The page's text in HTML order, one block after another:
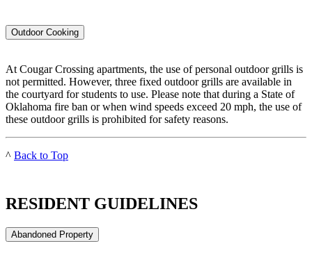
Outdoor Cooking
At Cougar Crossing apartments, the use of personal outdoor grills is
not permitted. However, three fixed outdoor grills are available in
the courtyard for students to use. Please note that during a State of
Oklahoma fire ban or when wind speeds exceed 20 mph, the use of
these outdoor grills is prohibited for safety reasons.
^ Back to Top
RESIDENT GUIDELINES
Abandoned Property